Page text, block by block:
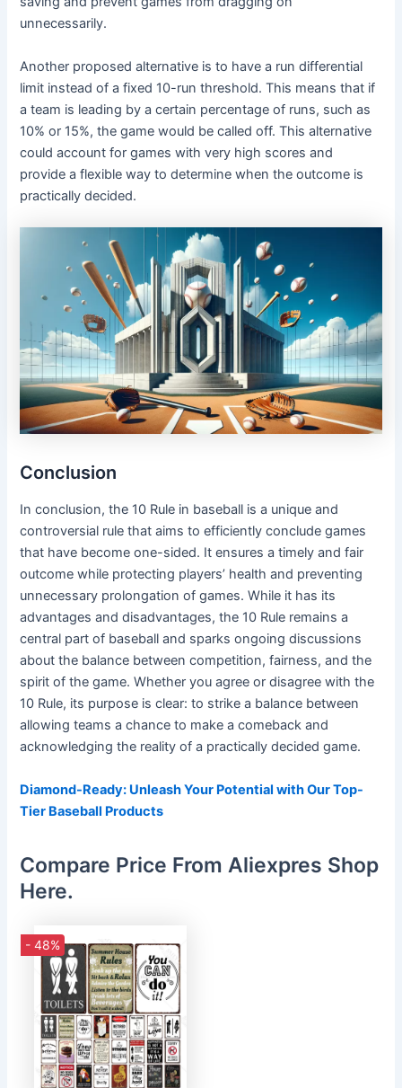
unnecessarily.
Another proposed alternative is to have a run differential
limit instead of a fixed 10-run threshold. This means that if
a team is leading by a certain percentage of runs, such as
10% or 15%, the game would be called off. This alternative
could account for games with very high scores and
provide a flexible way to determine when the outcome is
practically decided.
Conclusion
In conclusion, the 10 Rule in baseball is a unique and
controversial rule that aims to efficiently conclude games
that have become one-sided. It ensures a timely and fair
outcome while protecting players’ health and preventing
unnecessary prolongation of games. While it has its
advantages and disadvantages, the 10 Rule remains a
central part of baseball and sparks ongoing discussions
about the balance between competition, fairness, and the
spirit of the game. Whether you agree or disagree with the
10 Rule, its purpose is clear: to strike a balance between
allowing teams a chance to make a comeback and
acknowledging the reality of a practically decided game.
Diamond-Ready: Unleash Your Potential with Our Top-
Tier Baseball Products
Compare Price From Aliexpres Shop
Here.
- 48%